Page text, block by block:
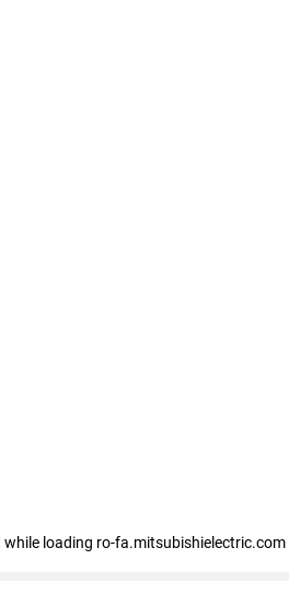
while loading ro-fa.mitsubishielectric.com